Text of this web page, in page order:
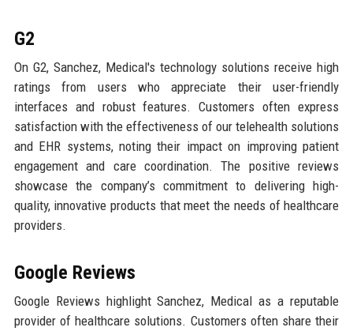
G2
On G2, Sanchez, Medical's technology solutions receive high
ratings from users who appreciate their user-friendly
interfaces and robust features. Customers often express
satisfaction with the effectiveness of our telehealth solutions
and EHR systems, noting their impact on improving patient
engagement and care coordination. The positive reviews
showcase the company’s commitment to delivering high-
quality, innovative products that meet the needs of healthcare
providers.
Google Reviews
Google Reviews highlight Sanchez, Medical as a reputable
provider of healthcare solutions. Customers often share their